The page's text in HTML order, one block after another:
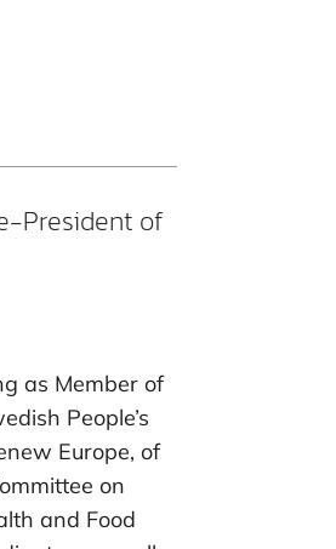
President of
as Member of
People’s
Europe, of
on
and Food